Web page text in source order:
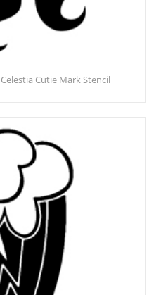
Cutie Mark Stencil